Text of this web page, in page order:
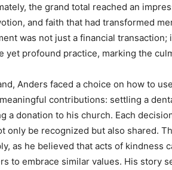
the grand total reached an
and faith that had transformed
was not just a financial
yet profound practice, marking the
Anders faced a choice on how to
contributions: settling a
a donation to his church. Each
only be recognized but also shared.
as he believed that acts of kindness
to embrace similar values. His story